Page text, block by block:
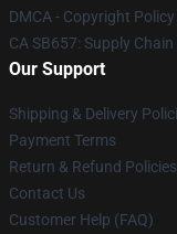
DMCA - Copyright Policy
CA SB657: Supply
Our Support
Shipping & Delivery
Payment Terms
Return & Refund Policies
Contact Us
Customer Help (FAQ)